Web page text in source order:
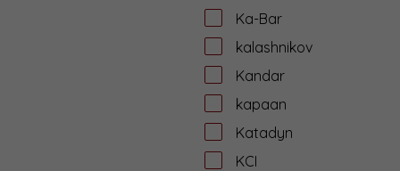
Ka-Bar
kalashnikov
Kandar
kapaan
Katadyn
KCI